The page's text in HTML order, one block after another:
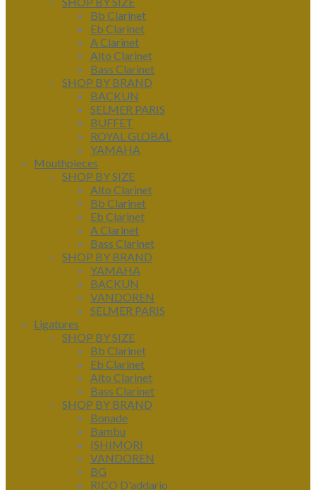
Bb Clarinet
Eb Clarinet
A Clarinet
Alto Clarinet
Bass Clarinet
SHOP BY BRAND
BACKUN
SELMER PARIS
BUFFET
ROYAL GLOBAL
YAMAHA
Mouthpieces
SHOP BY SIZE
Alto Clarinet
Bb Clarinet
Eb Clarinet
A Clarinet
Bass Clarinet
SHOP BY BRAND
YAMAHA
BACKUN
VANDOREN
SELMER PARIS
Ligatures
SHOP BY SIZE
Bb Clarinet
Eb Clarinet
Alto Clarinet
Bass Clarinet
SHOP BY BRAND
Bonade
Bambu
ISHIMORI
VANDOREN
BG
RICO D'addario